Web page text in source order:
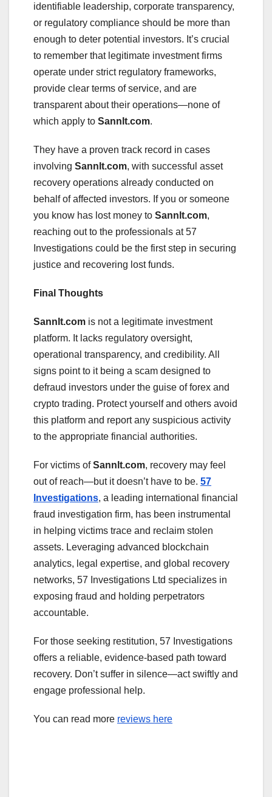
identifiable leadership, corporate transparency,
or regulatory compliance should be more than
enough to deter potential investors. It’s crucial
to remember that legitimate investment firms
operate under strict regulatory frameworks,
provide clear terms of service, and are
transparent about their operations—none of
which apply to Sannlt.com.
They have a proven track record in cases
involving Sannlt.com, with successful asset
recovery operations already conducted on
behalf of affected investors. If you or someone
you know has lost money to Sannlt.com,
reaching out to the professionals at 57
Investigations could be the first step in securing
justice and recovering lost funds.
Final Thoughts
Sannlt.com is not a legitimate investment
platform. It lacks regulatory oversight,
operational transparency, and credibility. All
signs point to it being a scam designed to
defraud investors under the guise of forex and
crypto trading. Protect yourself and others avoid
this platform and report any suspicious activity
to the appropriate financial authorities.
For victims ofSannlt.com, recovery may feel
out of reach—but it doesn’t have to be. 57
Investigations, a leading international financial
fraud investigation firm, has been instrumental
in helping victims trace and reclaim stolen
assets. Leveraging advanced blockchain
analytics, legal expertise, and global recovery
networks, 57 Investigations Ltd specializes in
exposing fraud and holding perpetrators
accountable.
For those seeking restitution, 57 Investigations
offers a reliable, evidence-based path toward
recovery. Don’t suffer in silence—act swiftly and
engage professional help.
You can read more reviews here